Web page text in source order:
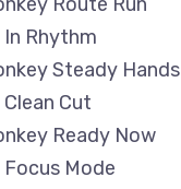
In Rhythm
Steady Hands
Cut
Ready Now
Focus Mode